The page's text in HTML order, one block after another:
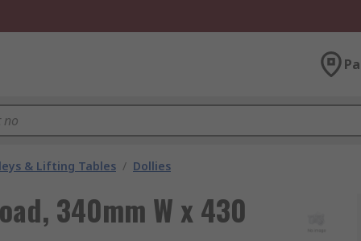
& Lifting Tables / Dollies
340mm W x 430